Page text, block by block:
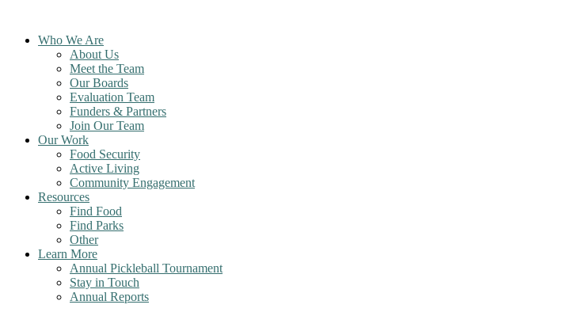
contentWho We Are
About Us
Meet the Team
Our Boards
Evaluation Team
Funders & Partners
Join Our Team
Our Work
Food Security
Active Living
Community Engagement
Resources
Find Food
Find Parks
Other
Learn More
Annual Pickleball Tournament
Stay in Touch
Annual Reports